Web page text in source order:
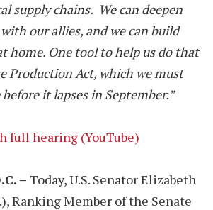
supply chains. We can deepen
our allies, and we can build
home. One tool to help us do that
Production Act, which we must
it lapses in September.”
full hearing (YouTube)
– Today, U.S. Senator Elizabeth
Ranking Member of the Senate